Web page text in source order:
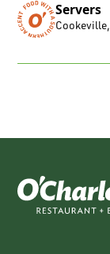
Servers
Cookeville,